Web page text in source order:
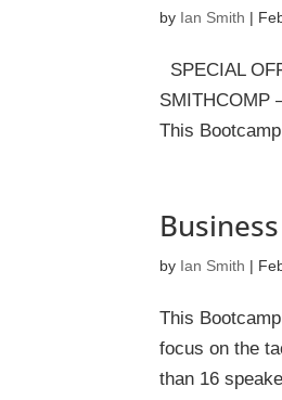
by Ian Smith |
SPECIAL
SMITHCOMP
This
by Ian Smith |
This
focus on the
than 16